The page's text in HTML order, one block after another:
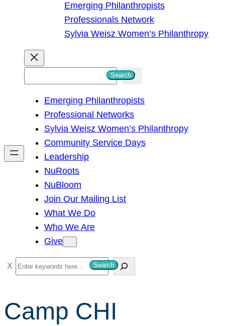
Emerging Philanthropists
Professionals Network
Sylvia Weisz Women’s Philanthropy
h
Search
Emerging Philanthropists
Professional Networks
Sylvia Weisz Women’s Philanthropy
Community Service Days
Leadership
NuRoots
NuBloom
Join Our Mailing List
What We Do
Who We Are
Give
S
e
r
c
Search
Camp CHI